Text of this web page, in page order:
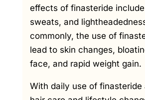
effects of finasteride
sweats, and
commonly, the use of
lead to skin changes,
face, and rapid weight gain.
With daily use of finasteride